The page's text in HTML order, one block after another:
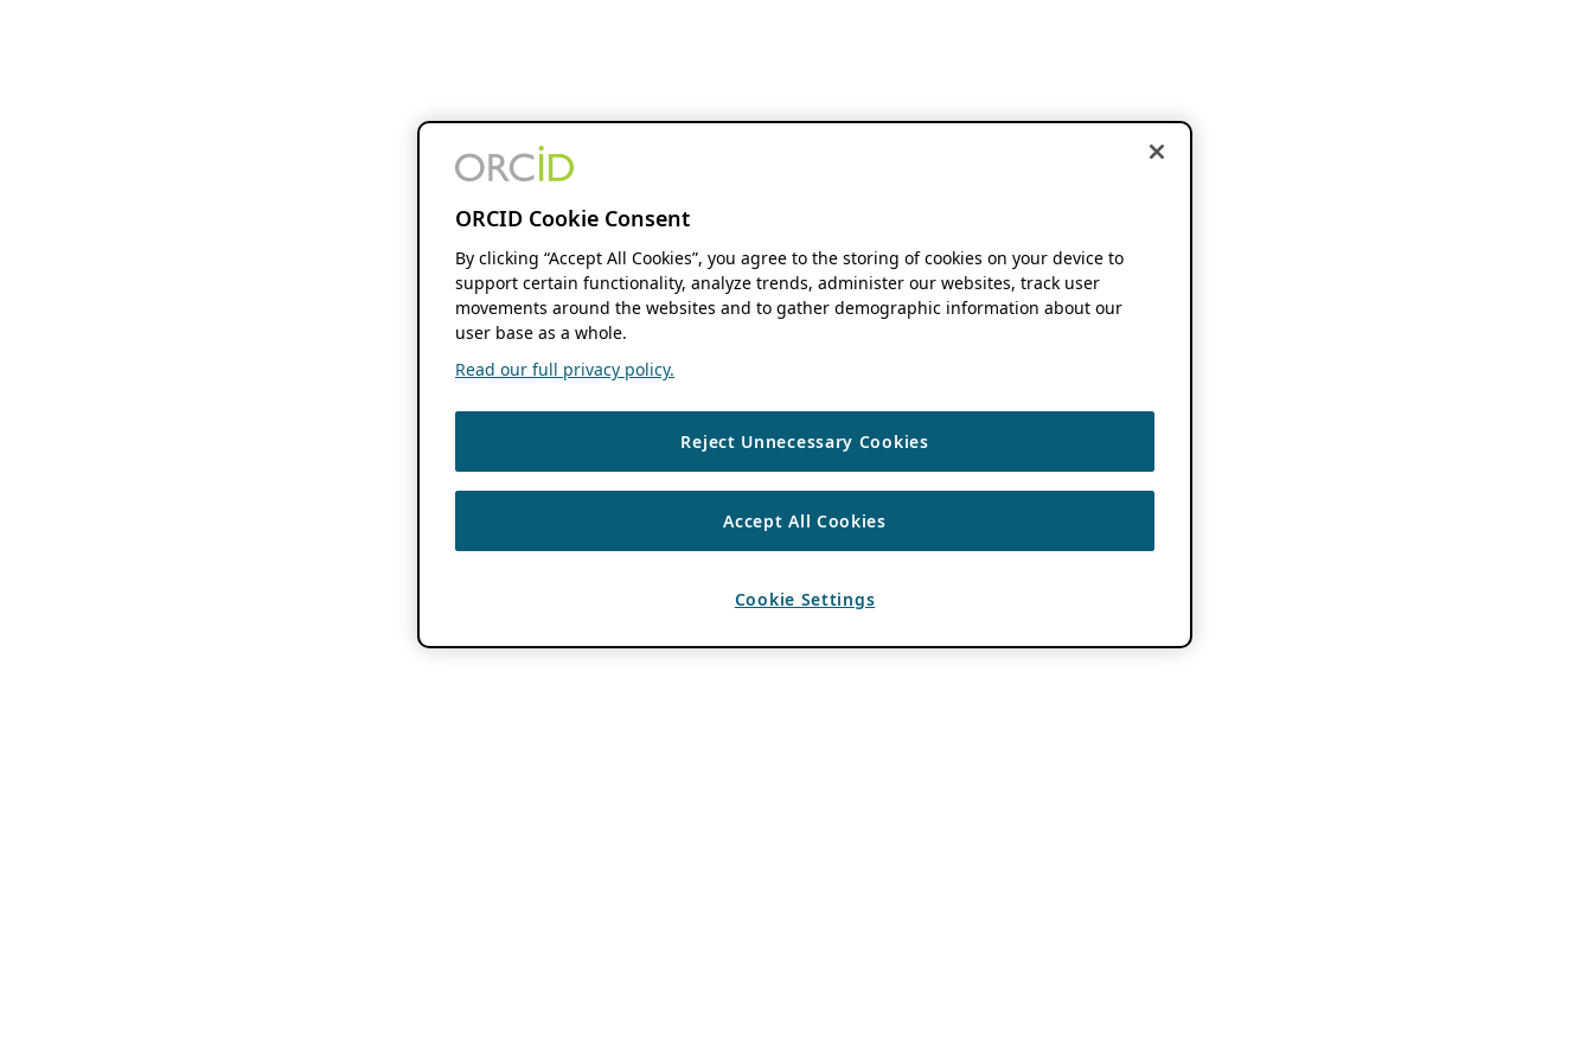
ORCID Cookie Consent
By clicking “Accept All Cookies”, you agree to the storing of cookies on your device to
support certain functionality, analyze trends, administer our websites, track user
movements around the websites and to gather demographic information about our
user base as a whole.
Read our full privacy policy.
Reject Unnecessary Cookies
Accept All Cookies
Cookie Settings